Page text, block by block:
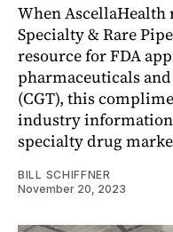
When AscellaHealth
Specialty & Rare
resource for FDA
pharmaceuticals
(CGT), this
industry
specialty drug
BILL SCHIFFNER
November 20, 2023